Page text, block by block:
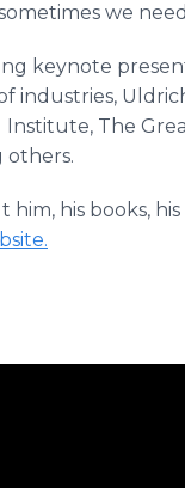
we
keynote
industries,
The
others.
his books,